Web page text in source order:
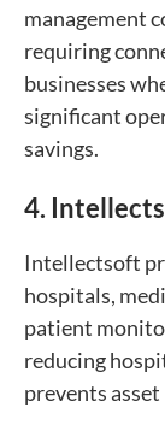
management
requiring
businesses
significant
savings.
4.
Intellectsoft
hospitals,
patient
reducing
prevents